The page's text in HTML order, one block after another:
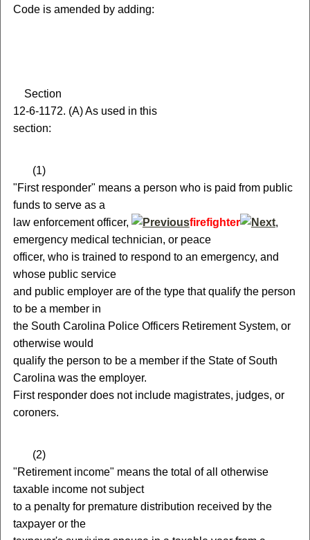
Code is amended by adding:
Section
12-6-1172. (A) As used in this
section:
(1)
"First responder" means a person who is paid from public
funds to serve as a
law enforcement officer,
firefighter
,
emergency medical technician, or peace
officer, who is trained to respond to an emergency, and
whose public service
and public employer are of the type that qualify the person
to be a member in
the South Carolina Police Officers Retirement System, or
otherwise would
qualify the person to be a member if the State of South
Carolina was the employer.
First responder does not include magistrates, judges, or
coroners.
(2)
"Retirement income" means the total of all otherwise
taxable income not subject
to a penalty for premature distribution received by the
taxpayer or the